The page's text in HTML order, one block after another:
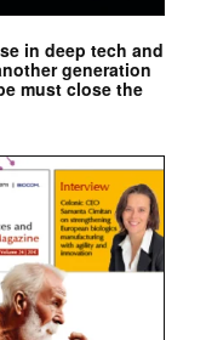
in deep tech and
generation
must close the